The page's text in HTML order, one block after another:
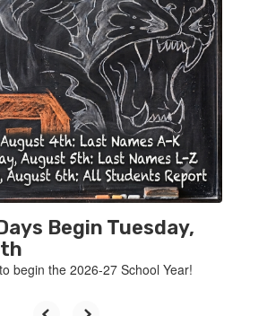
Begin Tuesday,
begin the 2026-27 School Year!